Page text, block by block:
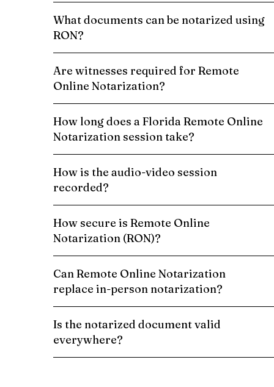
What documents can be notarized using
RON?
Are witnesses required for Remote
Online Notarization?
How long does a Florida Remote Online
Notarization session take?
How is the audio-video session
recorded?
How secure is Remote Online
Notarization (RON)?
Can Remote Online Notarization
replace in-person notarization?
Is the notarized document valid
everywhere?